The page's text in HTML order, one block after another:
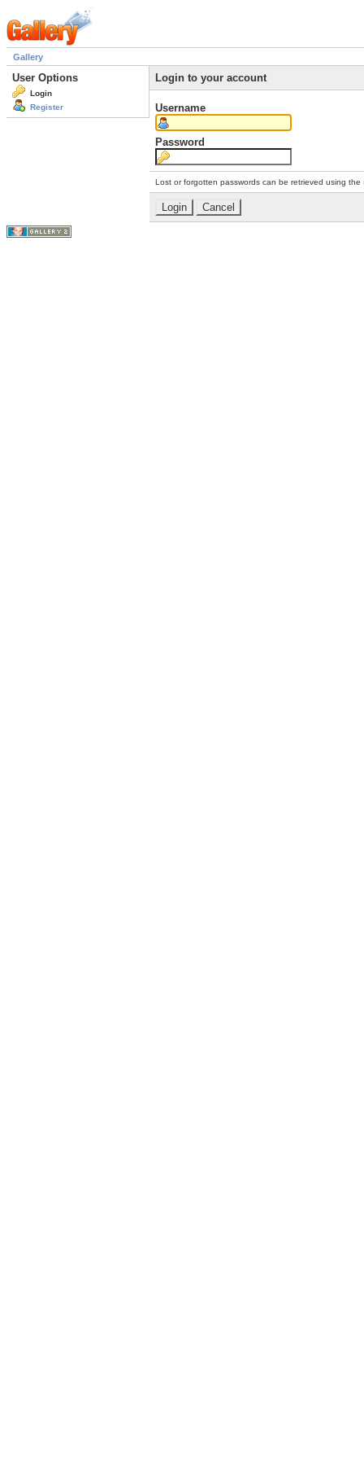
Gallery
User Options
Login
Register
Login to your account
Username
Password
Lost or forgotten passwords can be retrieved using the